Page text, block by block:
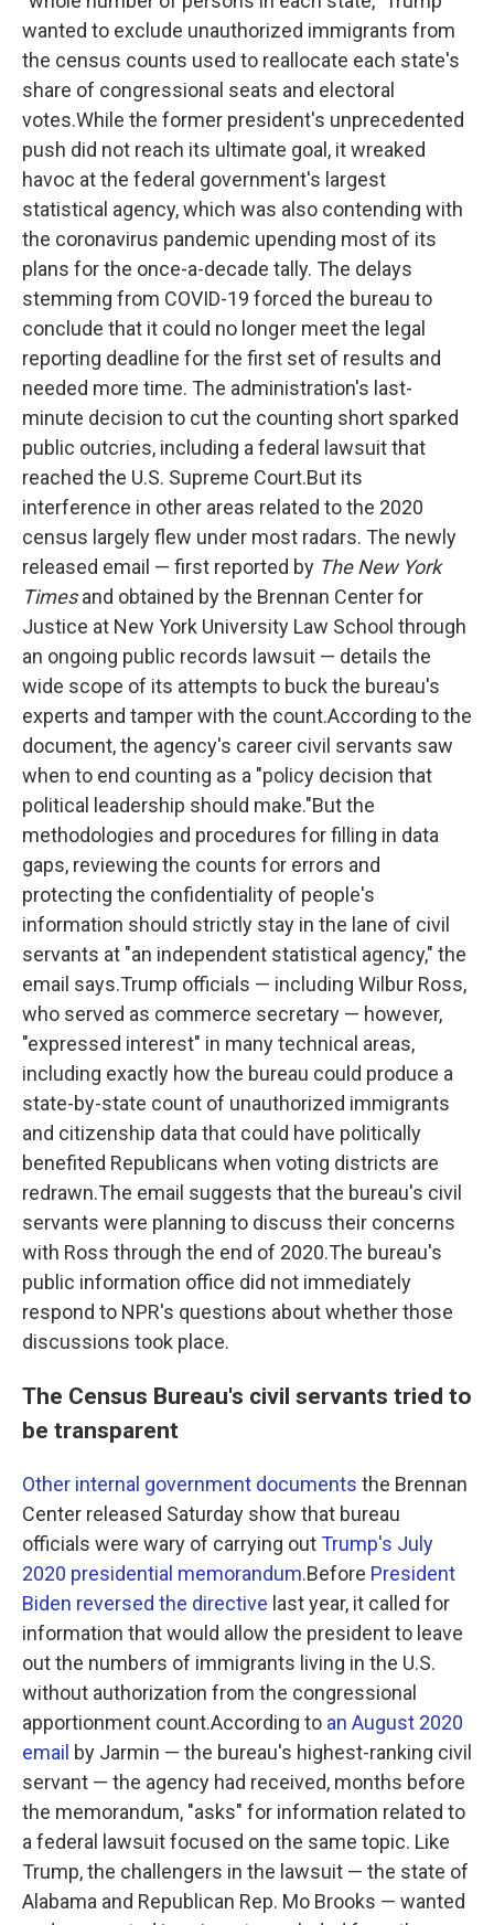
wanted to exclude unauthorized immigrants from
the census counts used to reallocate each state's
share of congressional seats and electoral
votes.While the former president's unprecedented
push did not reach its ultimate goal, it wreaked
havoc at the federal government's largest
statistical agency, which was also contending with
the coronavirus pandemic upending most of its
plans for the once-a-decade tally. The delays
stemming from COVID-19 forced the bureau to
conclude that it could no longer meet the legal
reporting deadline for the first set of results and
needed more time. The administration's last-
minute decision to cut the counting short sparked
public outcries, including a federal lawsuit that
reached the U.S. Supreme Court.But its
interference in other areas related to the 2020
census largely flew under most radars. The newly
released email — first reported by The New York
Timesand obtained by the Brennan Center for
Justice at New York University Law School through
an ongoing public records lawsuit — details the
wide scope of its attempts to buck the bureau's
experts and tamper with the count.According to the
document, the agency's career civil servants saw
when to end counting as a "policy decision that
political leadership should make."But the
methodologies and procedures for filling in data
gaps, reviewing the counts for errors and
protecting the confidentiality of people's
information should strictly stay in the lane of civil
servants at "an independent statistical agency," the
email says.Trump officials — including Wilbur Ross,
who served as commerce secretary — however,
"expressed interest" in many technical areas,
including exactly how the bureau could produce a
state-by-state count of unauthorized immigrants
and citizenship data that could have politically
benefited Republicans when voting districts are
redrawn.The email suggests that the bureau's civil
servants were planning to discuss their concerns
with Ross through the end of 2020.The bureau's
public information office did not immediately
respond to NPR's questions about whether those
discussions took place.
The Census Bureau's civil servants tried to
be transparent
Other internal government documents the Brennan
Center released Saturday show that bureau
officials were wary of carrying outTrump's July
2020 presidential memorandum.Before President
Biden reversed the directive last year, it called for
information that would allow the president to leave
out the numbers of immigrants living in the U.S.
without authorization from the congressional
apportionment count.According to an August 2020
email by Jarmin — the bureau's highest-ranking civil
servant — the agency had received, months before
the memorandum, "asks" for information related to
a federal lawsuit focused on the same topic. Like
Trump, the challengers in the lawsuit — the state of
Alabama and Republican Rep. Mo Brooks — wanted